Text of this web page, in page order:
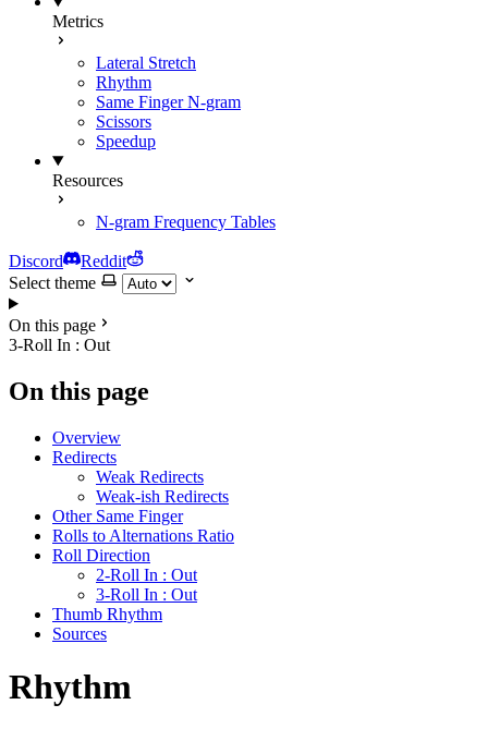
Metrics
Lateral Stretch
Rhythm
Same Finger N-gram
Scissors
Speedup
Resources
N-gram Frequency Tables
Discord
Reddit
Select theme
On this page
3-Roll In : Out
On this page
Overview
Redirects
Weak Redirects
Weak-ish Redirects
Other Same Finger
Rolls to Alternations Ratio
Roll Direction
2-Roll In : Out
3-Roll In : Out
Thumb Rhythm
Sources
Rhythm